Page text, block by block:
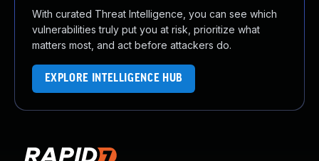
With curated Threat Intelligence, you can see which
vulnerabilities truly put you at risk, prioritize what
matters most, and act before attackers do.
EXPLORE INTELLIGENCE HUB